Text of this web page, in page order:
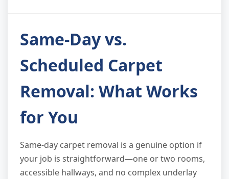
Same-Day vs.
Scheduled Carpet
Removal: What Works
for You
Same-day carpet removal is a genuine option if
your job is straightforward—one or two rooms,
accessible hallways, and no complex underlay